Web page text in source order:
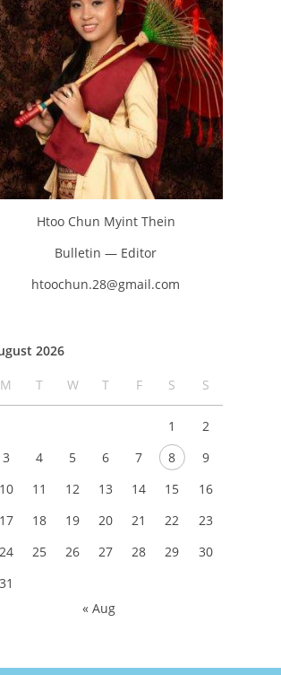
Htoo Chun Myint Thein
Bulletin — Editor
htoochun.28@gmail.com
2026
M
T W T F S S
1
2
3
4 5 6 7 8
9
10
11 12 13 14 15
16
17
18 19 20 21 22
23
24
25 26 27 28 29
30
31
« Aug